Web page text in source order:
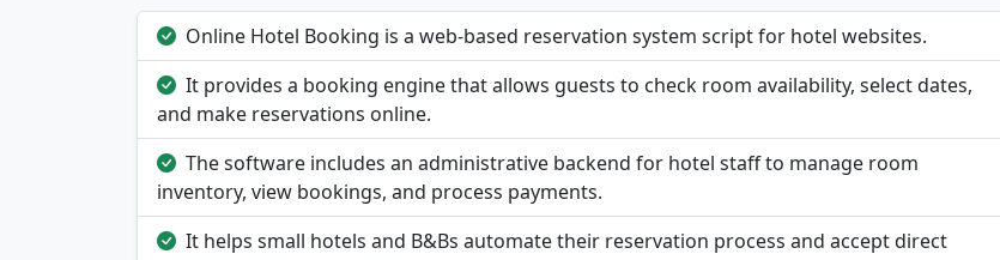
Online Hotel Booking is a web-based reservation system script for hotel websites.
It provides a booking engine that allows guests to check room availability, select dates,
and make reservations online.
The software includes an administrative backend for hotel staff to manage room
inventory, view bookings, and process payments.
It helps small hotels and B&Bs automate their reservation process and accept direct